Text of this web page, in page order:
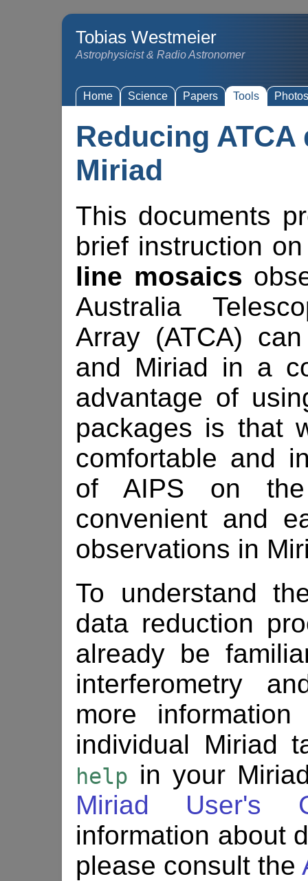
Tobias Westmeier
Astrophysicist & Radio Astronomer
Home Science Papers Tools Photos
Reducing
Miriad
This documents
brief instruction
line mosaics
Australia
Array (ATCA)
and Miriad in a
advantage of
packages is that
comfortable and
of AIPS on
convenient and
observations in
To understand
data reduction
already be
interferometry
more
individual Miriad
help in your
Miriad User's
information about
please consult the